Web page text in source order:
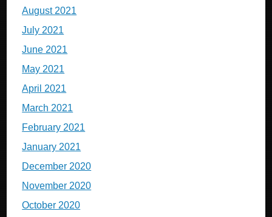
August 2021
July 2021
June 2021
May 2021
April 2021
March 2021
February 2021
January 2021
December 2020
November 2020
October 2020